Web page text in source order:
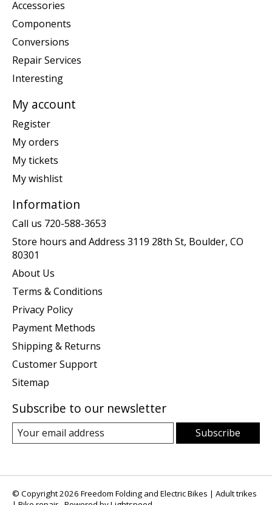
Accessories
Components
Conversions
Repair Services
Interesting
My account
Register
My orders
My tickets
My wishlist
Information
Call us 720-588-3653
Store hours and Address 3119 28th St, Boulder, CO
80301
About Us
Terms & Conditions
Privacy Policy
Payment Methods
Shipping & Returns
Customer Support
Sitemap
Subscribe to our newsletter
Subscribe
© Copyright 2026 Freedom Folding and Electric Bikes | Adult trikes